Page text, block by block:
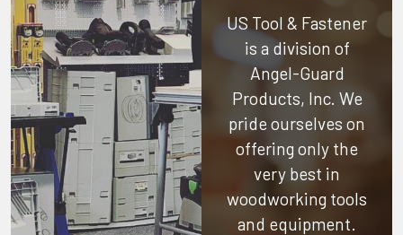
US Tool & Fastener
is a division of
Angel-Guard
Products, Inc. We
pride ourselves on
offering only the
very best in
woodworking tools
and equipment.